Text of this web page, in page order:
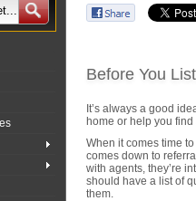
Before You
It’s always a good
home or help you find
When it comes time
comes down to
with agents, they’re
should have a list of
them.